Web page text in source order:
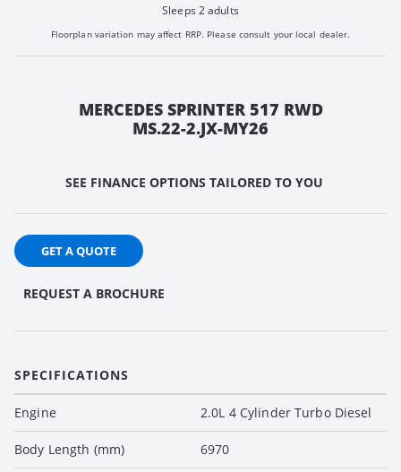
Sleeps 2 adults
Floorplan variation may affect RRP. Please consult your local dealer.
MERCEDES SPRINTER 517 RWD
MS.22-2.JX-MY26
SEE FINANCE OPTIONS TAILORED TO YOU
GET A QUOTE
REQUEST A BROCHURE
SPECIFICATIONS
Engine 2.0L 4 Cylinder Turbo Diesel
Body Length (mm) 6970